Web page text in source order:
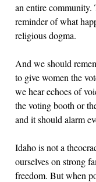
an entire community.
reminder of what
religious dogma.
And we should
to give women the
we hear echoes of
the voting booth or
and it should alarm
Idaho is not a
ourselves on strong
freedom. But when